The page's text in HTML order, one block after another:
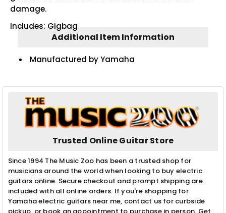
damage.
Includes: Gigbag
Additional Item Information
Manufactured by Yamaha
Trusted Online Guitar Store
Since 1994 The Music Zoo has been a trusted shop for
musicians around the world when looking to buy electric
guitars online. Secure checkout and prompt shipping are
included with all online orders. If you're shopping for
Yamaha electric guitars near me, contact us for curbside